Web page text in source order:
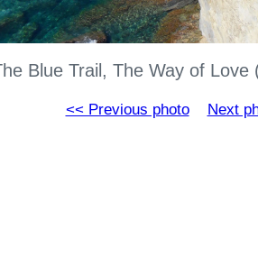
Blue Trail, The Way of
<< Previous photo Next